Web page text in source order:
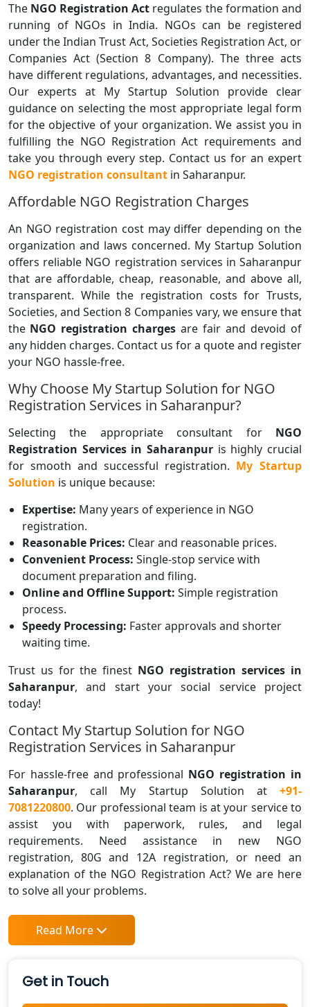
The NGO Registration Act regulates the formation and
running of NGOs in India. NGOs can be registered
under the Indian Trust Act, Societies Registration Act, or
Companies Act (Section 8 Company). The three acts
have different regulations, advantages, and necessities.
Our experts at My Startup Solution provide clear
guidance on selecting the most appropriate legal form
for the objective of your organization. We assist you in
fulfilling the NGO Registration Act requirements and
take you through every step. Contact us for an expert
NGO registration consultant in Saharanpur.
Affordable NGO Registration Charges
An NGO registration cost may differ depending on the
organization and laws concerned. My Startup Solution
offers reliable NGO registration services in Saharanpur
that are affordable, cheap, reasonable, and above all,
transparent. While the registration costs for Trusts,
Societies, and Section 8 Companies vary, we ensure that
the NGO registration charges are fair and devoid of
any hidden charges. Contact us for a quote and register
your NGO hassle-free.
Why Choose My Startup Solution for NGO
Registration Services in Saharanpur?
Selecting the appropriate consultant for NGO
Registration Services in Saharanpur is highly crucial
for smooth and successful registration. My Startup
Solution is unique because:
Expertise: Many years of experience in NGO
registration.
Reasonable Prices: Clear and reasonable prices.
Convenient Process: Single-stop service with
document preparation and filing.
Online and Offline Support: Simple registration
process.
Speedy Processing: Faster approvals and shorter
waiting time.
Trust us for the finest NGO registration services in
Saharanpur, and start your social service project
today!
Contact My Startup Solution for NGO
Registration Services in Saharanpur
For hassle-free and professional NGO registration in
Saharanpur, call My Startup Solution at +91-
7081220800. Our professional team is at your service to
assist you with paperwork, rules, and legal
requirements. Need assistance in new NGO
registration, 80G and 12A registration, or need an
explanation of the NGO Registration Act? We are here
to solve all your problems.
Read More
Get in Touch